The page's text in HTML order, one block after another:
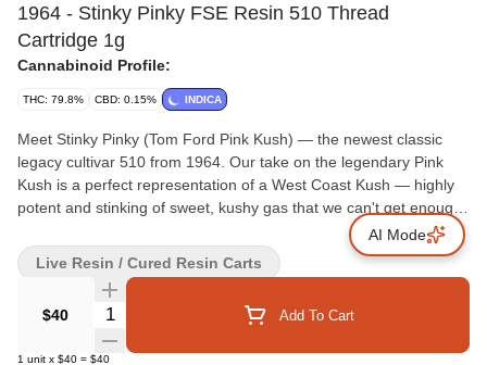
1964 - Stinky Pinky FSE Resin 510 Thread
Cartridge 1g
Cannabinoid Profile:
THC: 79.8% CBD: 0.15% INDICA
Meet Stinky Pinky (Tom Ford Pink Kush) — the newest classic
legacy cultivar 510 from 1964. Our take on the legendary Pink
Kush is a perfect representation of a West Coast Kush — highly
potent and stinking of sweet, kushy gas that we can't get enough
$40 Quantity Selector Add To Cart
1 unit x $40 = $40
Live Resin / Cured Resin Carts
AI Mode